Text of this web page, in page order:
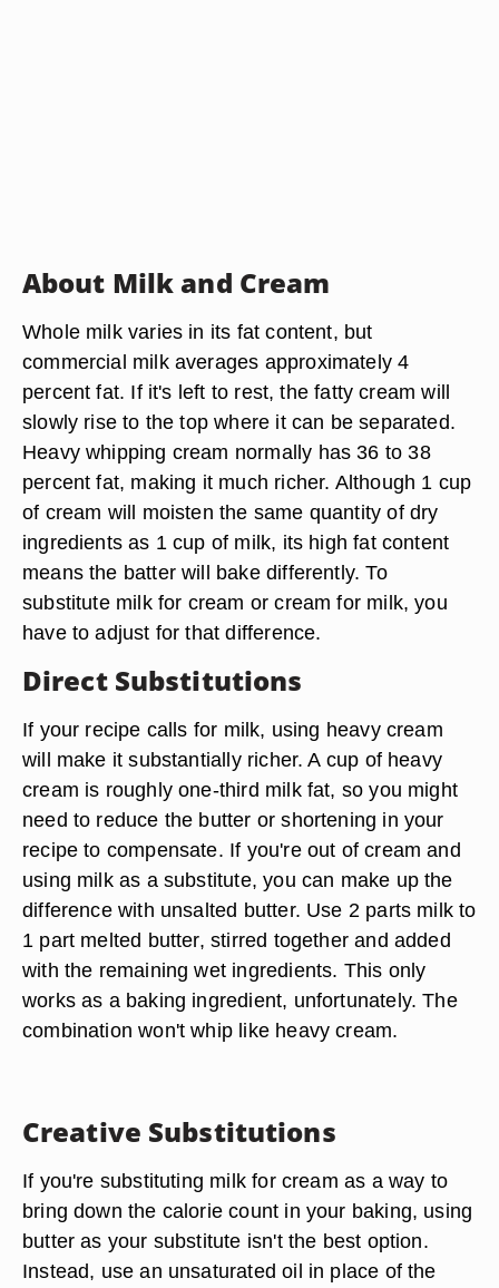
About Milk and Cream
Whole milk varies in its fat content, but
commercial milk averages approximately 4
percent fat. If it's left to rest, the fatty cream will
slowly rise to the top where it can be separated.
Heavy whipping cream normally has 36 to 38
percent fat, making it much richer. Although 1 cup
of cream will moisten the same quantity of dry
ingredients as 1 cup of milk, its high fat content
means the batter will bake differently. To
substitute milk for cream or cream for milk, you
have to adjust for that difference.
Direct Substitutions
If your recipe calls for milk, using heavy cream
will make it substantially richer. A cup of heavy
cream is roughly one-third milk fat, so you might
need to reduce the butter or shortening in your
recipe to compensate. If you're out of cream and
using milk as a substitute, you can make up the
difference with unsalted butter. Use 2 parts milk to
1 part melted butter, stirred together and added
with the remaining wet ingredients. This only
works as a baking ingredient, unfortunately. The
combination won't whip like heavy cream.
Creative Substitutions
If you're substituting milk for cream as a way to
bring down the calorie count in your baking, using
butter as your substitute isn't the best option.
Instead, use an unsaturated oil in place of the